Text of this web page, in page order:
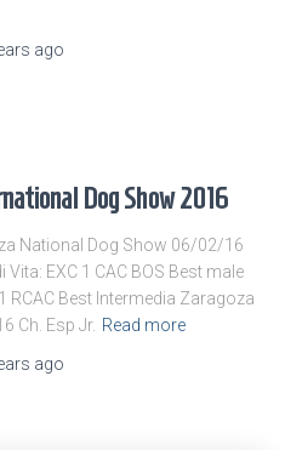
ago
Dog Show 2016
National Dog Show 06/02/16
Vita: EXC 1 CAC BOS Best male
RCAC Best Intermedia Zaragoza
Ch. Esp Jr. Read more
ago